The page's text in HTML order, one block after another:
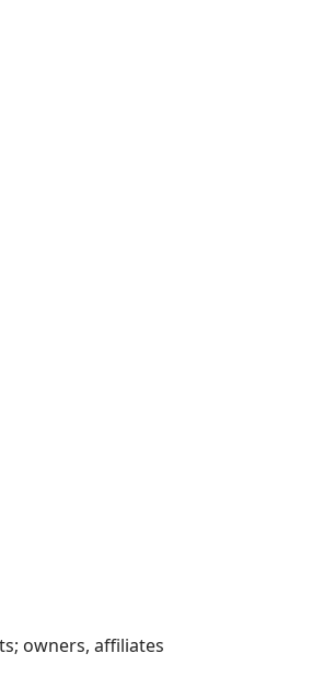
owners, affiliates